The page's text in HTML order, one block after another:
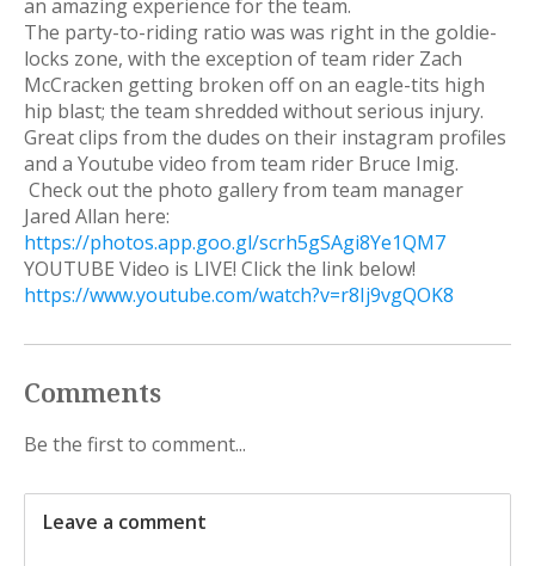
an amazing experience for the team.
The party-to-riding ratio was was right in the goldie-
locks zone, with the exception of team rider Zach
McCracken getting broken off on an eagle-tits high
hip blast; the team shredded without serious injury.
Great clips from the dudes on their instagram profiles
and a Youtube video from team rider Bruce Imig.
Check out the photo gallery from team manager
Jared Allan here:
https://photos.app.goo.gl/scrh5gSAgi8Ye1QM7
YOUTUBE Video is LIVE! Click the link below!
https://www.youtube.com/watch?v=r8Ij9vgQOK8
Comments
Be the first to comment...
Leave a comment